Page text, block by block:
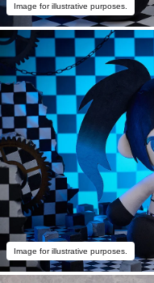
Image for illustrative purposes.
Image for illustrative purposes.